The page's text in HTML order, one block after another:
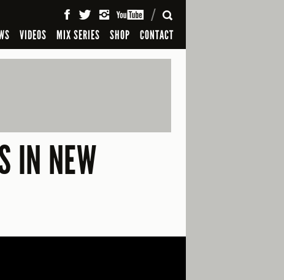
VIDEOS MIX SERIES SHOP CONTACT
SEARCH
IN NEW